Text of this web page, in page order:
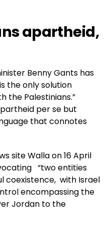
apartheid,
Benny Gants has
the only solution
the Palestinians.”
per se but
that connotes
site Walla on 16 April
“two entities
coexistence, with Israel
encompassing the
Jordan to the